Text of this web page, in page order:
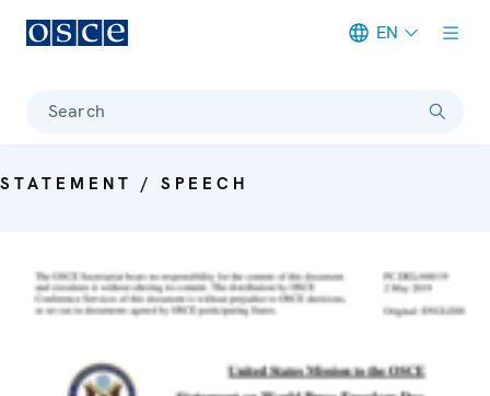
EN
Search
STATEMENT / SPEECH